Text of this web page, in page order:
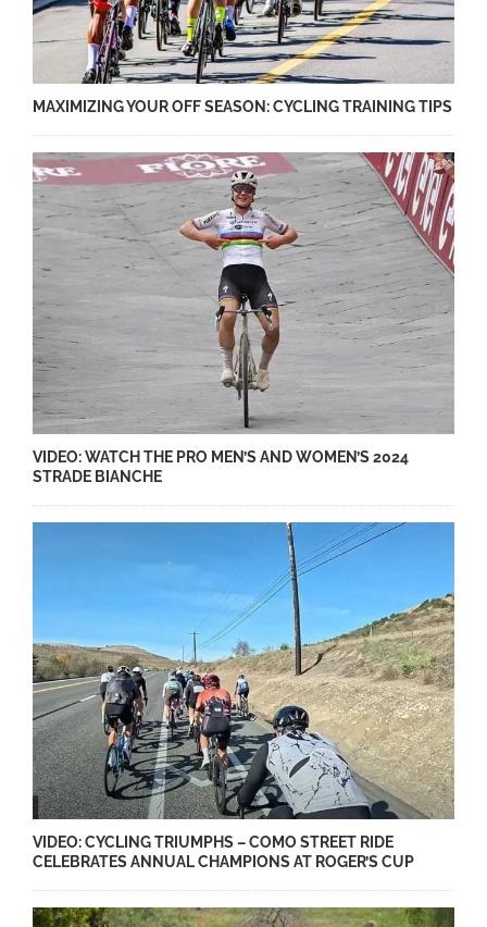
MAXIMIZING YOUR OFF SEASON: CYCLING TRAINING TIPS
VIDEO: WATCH THE PRO MEN’S AND WOMEN’S 2024
STRADE BIANCHE
VIDEO: CYCLING TRIUMPHS – COMO STREET RIDE
CELEBRATES ANNUAL CHAMPIONS AT ROGER’S CUP